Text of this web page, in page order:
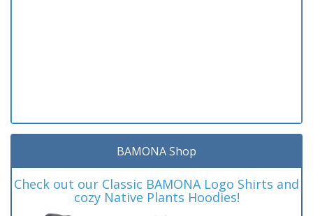
BAMONA Shop
Check out our Classic BAMONA Logo Shirts and
cozy Native Plants Hoodies!